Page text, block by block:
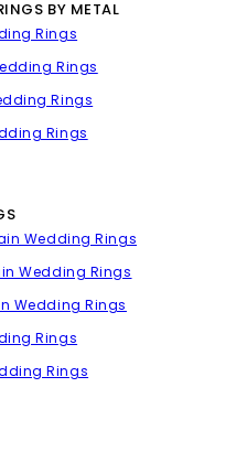
BY METAL
Rings
Rings
Rings
Rings
Wedding Rings
Wedding Rings
Wedding Rings
Rings
Rings